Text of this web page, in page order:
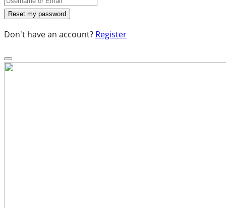
Don't have an account? Register